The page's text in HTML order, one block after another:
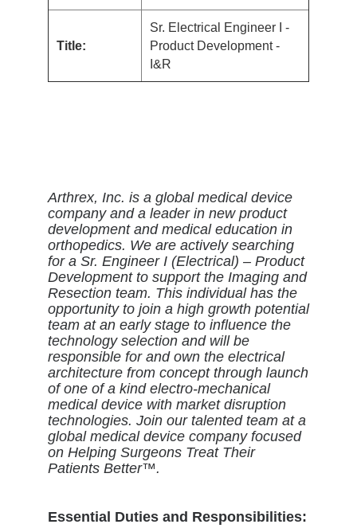
Title:
Sr. Electrical Engineer I -
Product Development -
I&R
Arthrex, Inc. is a global medical device
company and a leader in new product
development and medical education in
orthopedics. We are actively searching
for a Sr. Engineer I (Electrical) – Product
Development to support the Imaging and
Resection team. This individual has the
opportunity to join a high growth potential
team at an early stage to influence the
technology selection and will be
responsible for and own the electrical
architecture from concept through launch
of one of a kind electro-mechanical
medical device with market disruption
technologies. Join our talented team at a
global medical device company focused
on Helping Surgeons Treat Their
Patients Better™.
Essential Duties and Responsibilities: